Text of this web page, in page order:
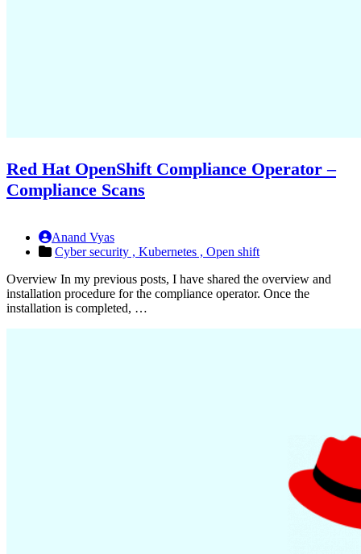
Red Hat OpenShift Compliance Operator –
Compliance Scans
Anand Vyas
Cyber security , Kubernetes , Open shift
Overview In my previous posts, I have shared the overview and
installation procedure for the compliance operator. Once the
installation is completed, …